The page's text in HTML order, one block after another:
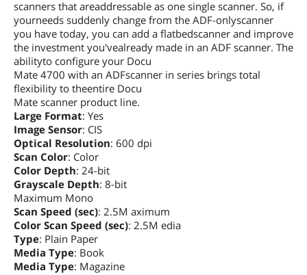
scanners that areaddressable as one single scanner. So, if
yourneeds suddenly change from the ADF-onlyscanner
you have today, you can add a flatbedscanner and improve
the investment you'vealready made in an ADF scanner. The
abilityto configure your Docu
Mate 4700 with an ADFscanner in series brings total
flexibility to theentire Docu
Mate scanner product line.
Large Format: Yes
Image Sensor: CIS
Optical Resolution: 600 dpi
Scan Color: Color
Color Depth: 24-bit
Grayscale Depth: 8-bit
Maximum Mono
Scan Speed (sec): 2.5M aximum
Color Scan Speed (sec): 2.5M edia
Type: Plain Paper
Media Type: Book
Media Type: Magazine